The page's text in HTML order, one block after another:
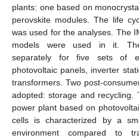
plants: one based on
perovskite modules. The life
was used for the analyses. The
models were used in it.
separately for five sets of
photovoltaic panels, inverter
transformers. Two post-
adopted: storage and
power plant based on
cells is characterized by a
environment compared to